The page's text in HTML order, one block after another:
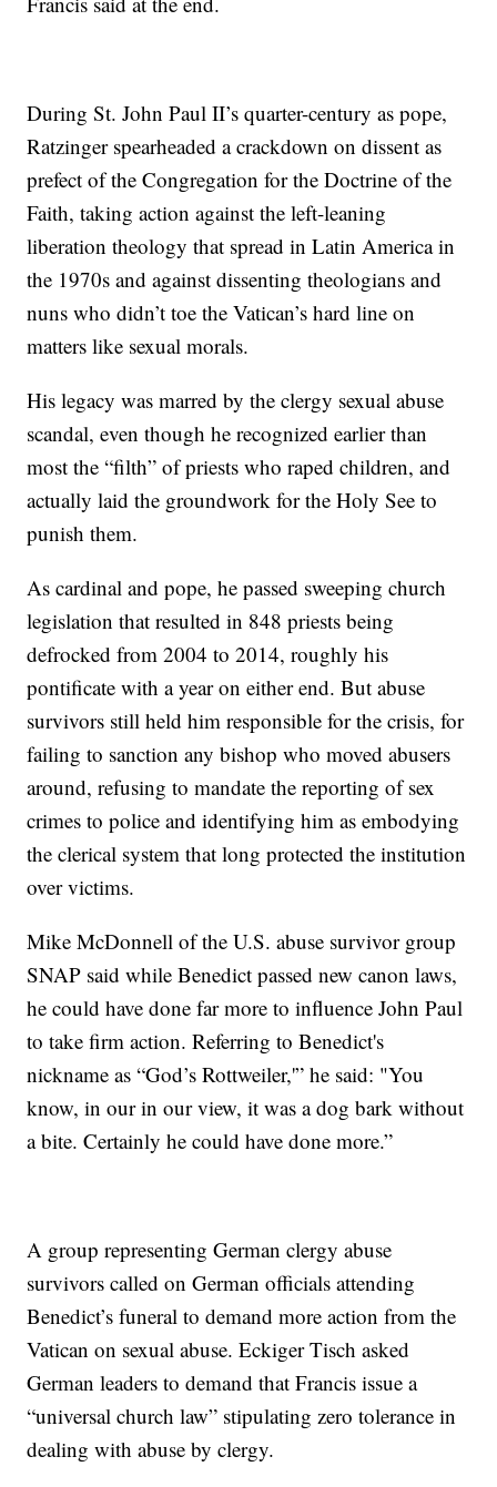
During St. John Paul II’s quarter-century as pope,
Ratzinger spearheaded a crackdown on dissent as
prefect of the Congregation for the Doctrine of the
Faith, taking action against the left-leaning
liberation theology that spread in Latin America in
the 1970s and against dissenting theologians and
nuns who didn’t toe the Vatican’s hard line on
matters like sexual morals.
His legacy was marred by the clergy sexual abuse
scandal, even though he recognized earlier than
most the “filth” of priests who raped children, and
actually laid the groundwork for the Holy See to
punish them.
As cardinal and pope, he passed sweeping church
legislation that resulted in 848 priests being
defrocked from 2004 to 2014, roughly his
pontificate with a year on either end. But abuse
survivors still held him responsible for the crisis, for
failing to sanction any bishop who moved abusers
around, refusing to mandate the reporting of sex
crimes to police and identifying him as embodying
the clerical system that long protected the institution
over victims.
Mike McDonnell of the U.S. abuse survivor group
SNAP said while Benedict passed new canon laws,
he could have done far more to influence John Paul
to take firm action. Referring to Benedict's
nickname as “God’s Rottweiler,'” he said: "You
know, in our in our view, it was a dog bark without
a bite. Certainly he could have done more.”
A group representing German clergy abuse
survivors called on German officials attending
Benedict’s funeral to demand more action from the
Vatican on sexual abuse. Eckiger Tisch asked
German leaders to demand that Francis issue a
“universal church law” stipulating zero tolerance in
dealing with abuse by clergy.